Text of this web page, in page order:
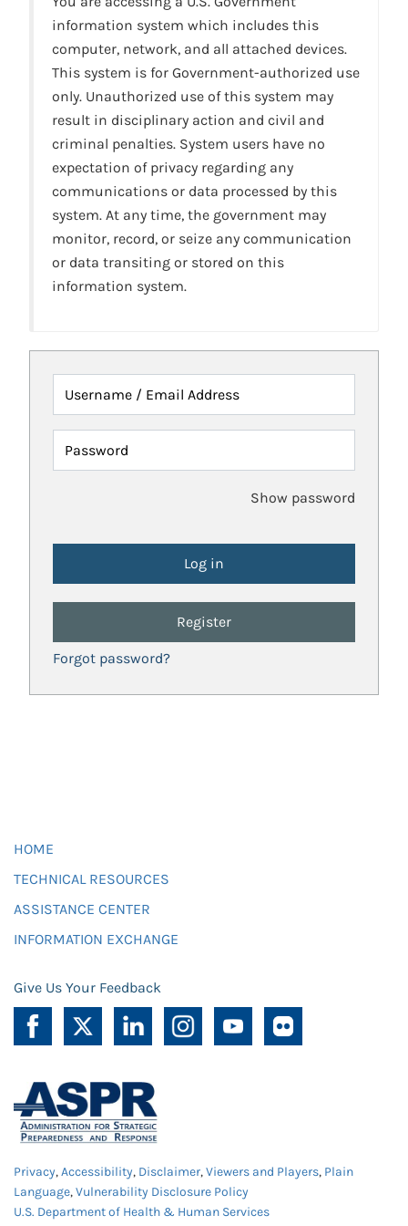
information system which includes this
computer, network, and all attached devices.
This system is for Government-authorized use
only. Unauthorized use of this system may
result in disciplinary action and civil and
criminal penalties. System users have no
expectation of privacy regarding any
communications or data processed by this
system. At any time, the government may
monitor, record, or seize any communication
or data transiting or stored on this
information system.
Username / Email Address
Password
Show password
Register
Forgot password?
HOME
TECHNICAL RESOURCES
ASSISTANCE CENTER
INFORMATION EXCHANGE
Give Us Your Feedback
Privacy,Accessibility, Disclaimer,Viewers and Players, Plain
Language,Vulnerability Disclosure Policy
U.S. Department of Health & Human Services